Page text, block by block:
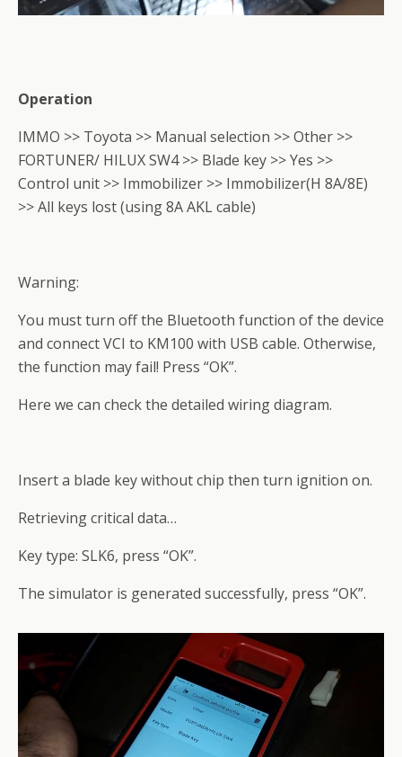
Operation
IMMO >> Toyota >> Manual selection >> Other >>
FORTUNER/ HILUX SW4 >> Blade key >> Yes >>
Control unit >> Immobilizer >> Immobilizer(H 8A/8E)
>> All keys lost (using 8A AKL cable)
Warning:
You must turn off the Bluetooth function of the device
and connect VCI to KM100 with USB cable. Otherwise,
the function may fail! Press “OK”.
Here we can check the detailed wiring diagram.
Insert a blade key without chip then turn ignition on.
Retrieving critical data…
Key type: SLK6, press “OK”.
The simulator is generated successfully, press “OK”.